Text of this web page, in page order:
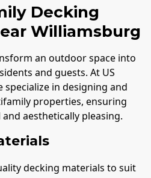
Decking
Williamsburg
an outdoor space into
and guests. At US
in designing and
properties, ensuring
aesthetically pleasing.
decking materials to suit